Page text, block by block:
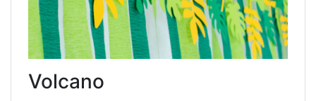
Volcano